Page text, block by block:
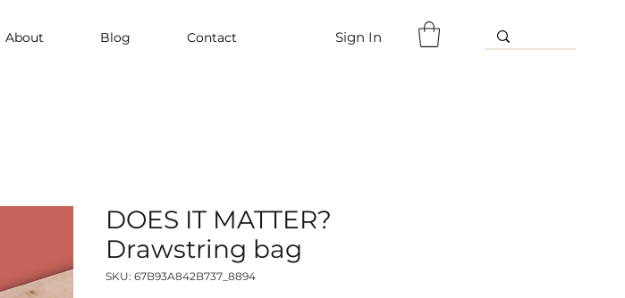
About Blog Contact Sign In
DOES IT MATTER?
Drawstring bag
SKU: 67B93A842B737_8894